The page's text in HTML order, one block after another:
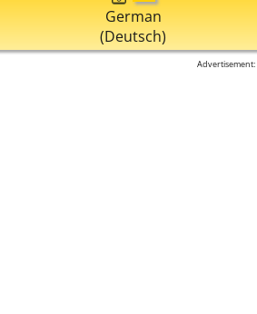
German
(Deutsch)
Advertisement: